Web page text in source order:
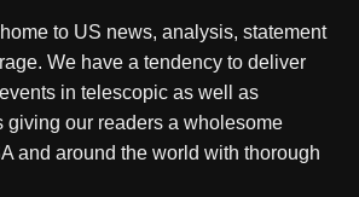
to US news, analysis, statement
We have a tendency to deliver
in telescopic as well as
giving our readers a wholesome
and around the world with thorough